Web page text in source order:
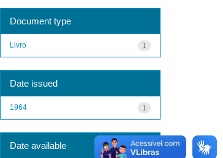
Document type
1
Livro
Date issued
1
1964
Date available